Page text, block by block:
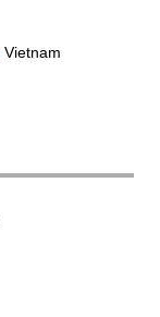
Vietnam